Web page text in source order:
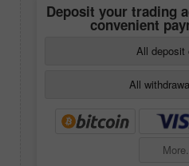
Deposit your trading
convenient
All deposit
All